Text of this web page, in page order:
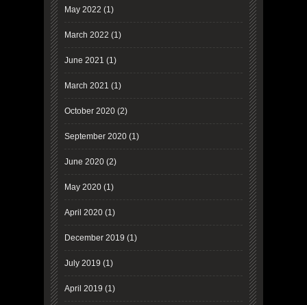
May 2022 (1)
March 2022 (1)
June 2021 (1)
March 2021 (1)
October 2020 (2)
September 2020 (1)
June 2020 (2)
May 2020 (1)
April 2020 (1)
December 2019 (1)
July 2019 (1)
April 2019 (1)